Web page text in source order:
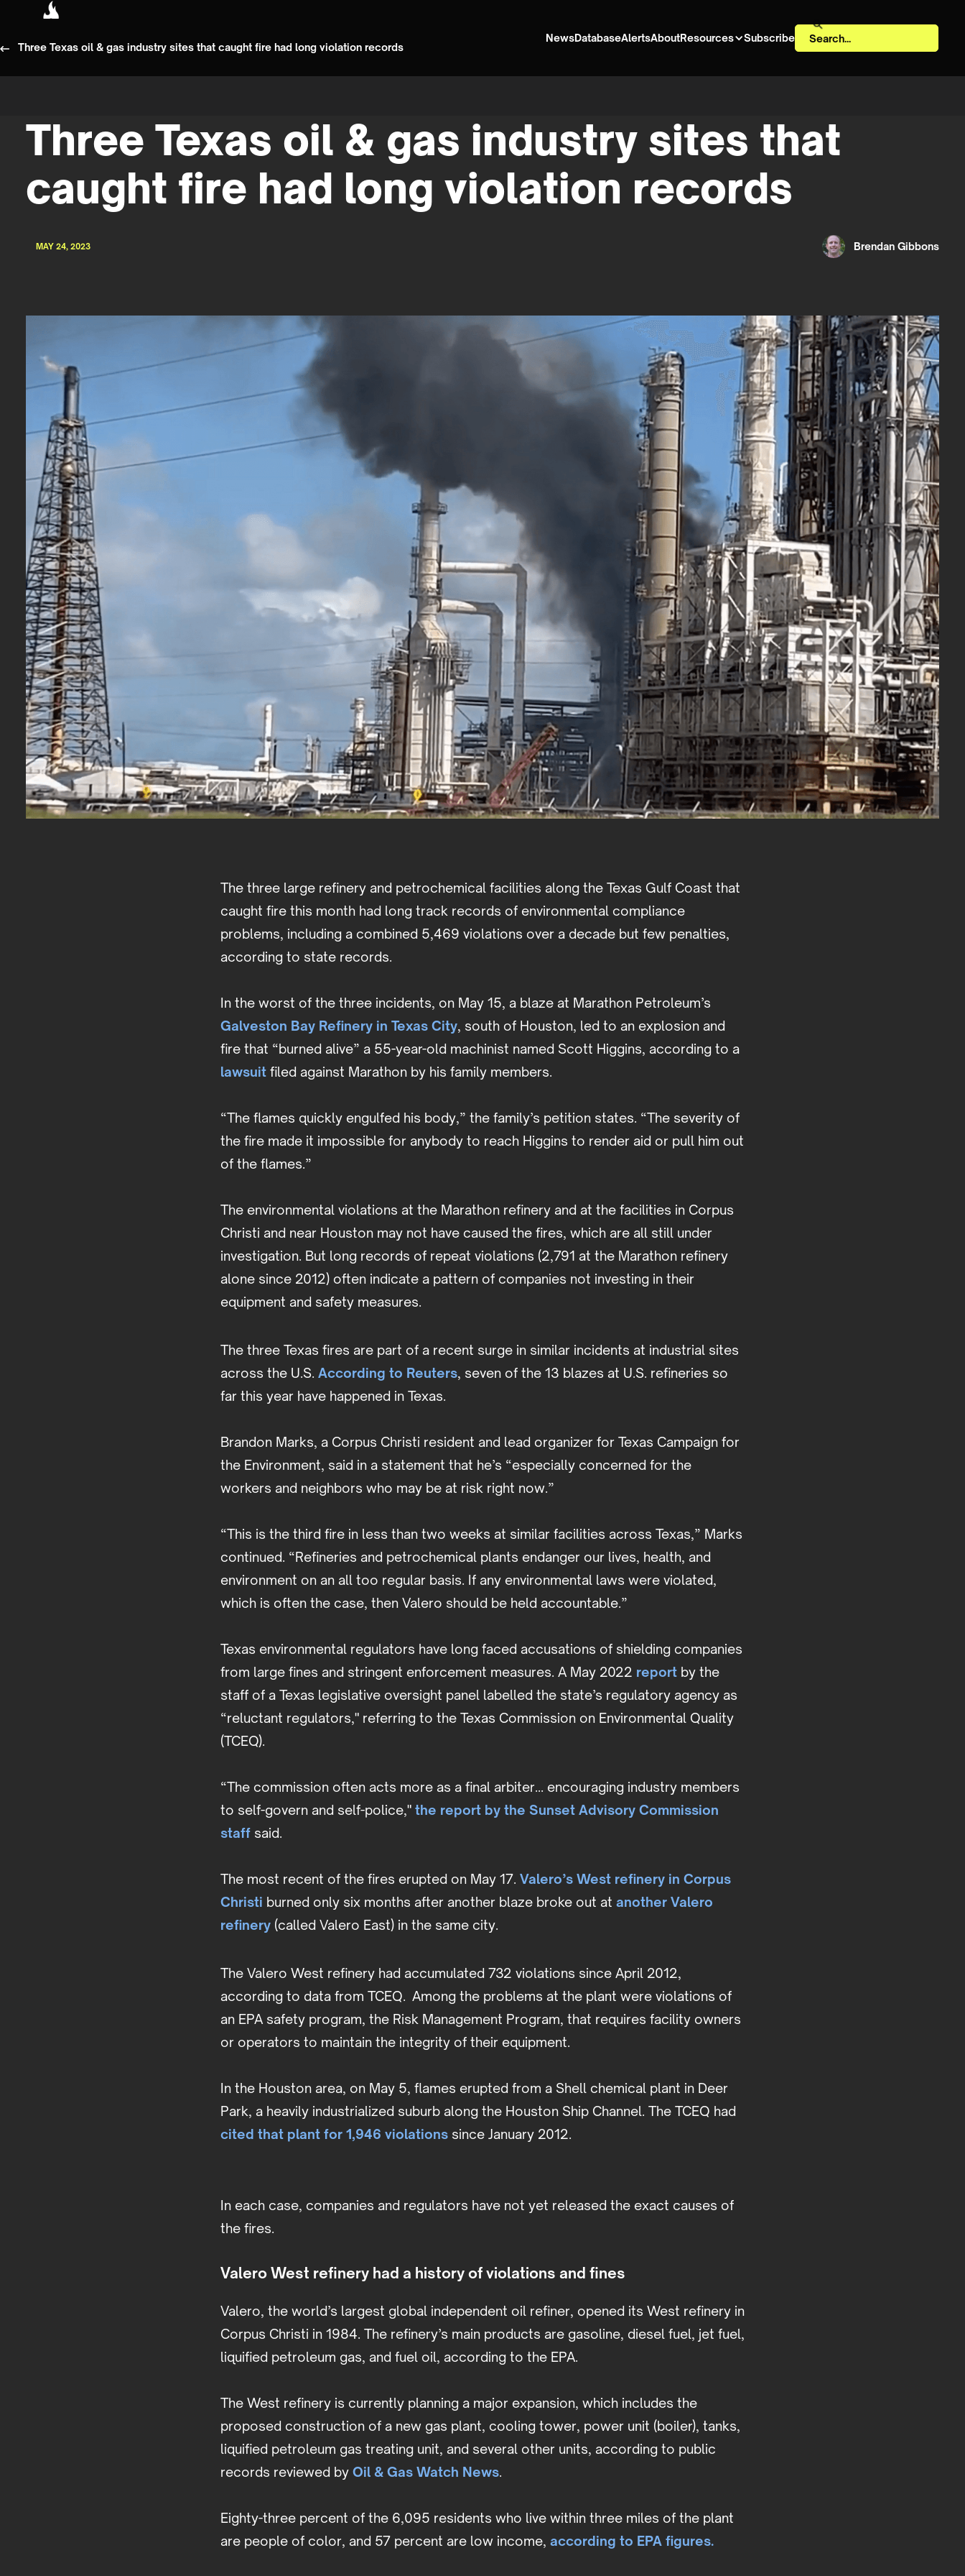
NewsDatabaseAlertsAboutResources Subscribe
Three Texas oil & gas industry sites that caught fire had long violation records
Three Texas oil & gas industry sites that
caught fire had long violation records
MAY 24, 2023 Brendan Gibbons
The three large refinery and petrochemical facilities along the Texas Gulf Coast that
caught fire this month had long track records of environmental compliance
problems, including a combined 5,469 violations over a decade but few penalties,
according to state records.
In the worst of the three incidents, on May 15, a blaze at Marathon Petroleum’s
Galveston Bay Refinery in Texas City, south of Houston, led to an explosion and
fire that “burned alive” a 55-year-old machinist named Scott Higgins, according to a
lawsuit filed against Marathon by his family members.
“The flames quickly engulfed his body,” the family’s petition states. “The severity of
the fire made it impossible for anybody to reach Higgins to render aid or pull him out
of the flames.”
The environmental violations at the Marathon refinery and at the facilities in Corpus
Christi and near Houston may not have caused the fires, which are all still under
investigation. But long records of repeat violations (2,791 at the Marathon refinery
alone since 2012) often indicate a pattern of companies not investing in their
equipment and safety measures.
The three Texas fires are part of a recent surge in similar incidents at industrial sites
across the U.S. According to Reuters, seven of the 13 blazes at U.S. refineries so
far this year have happened in Texas.
Brandon Marks, a Corpus Christi resident and lead organizer for Texas Campaign for
the Environment, said in a statement that he’s “especially concerned for the
workers and neighbors who may be at risk right now.”
“This is the third fire in less than two weeks at similar facilities across Texas,” Marks
continued. “Refineries and petrochemical plants endanger our lives, health, and
environment on an all too regular basis. If any environmental laws were violated,
which is often the case, then Valero should be held accountable.”
Texas environmental regulators have long faced accusations of shielding companies
from large fines and stringent enforcement measures. A May 2022 report by the
staff of a Texas legislative oversight panel labelled the state’s regulatory agency as
“reluctant regulators," referring to the Texas Commission on Environmental Quality
(TCEQ).
“The commission often acts more as a final arbiter... encouraging industry members
to self-govern and self-police," the report by the Sunset Advisory Commission
staff said.
The most recent of the fires erupted on May 17. Valero’s West refinery in Corpus
Christi burned only six months after another blaze broke out at another Valero
refinery (called Valero East) in the same city.
The Valero West refinery had accumulated 732 violations since April 2012,
according to data from TCEQ. Among the problems at the plant were violations of
an EPA safety program, the Risk Management Program, that requires facility owners
or operators to maintain the integrity of their equipment.
In the Houston area, on May 5, flames erupted from a Shell chemical plant in Deer
Park, a heavily industrialized suburb along the Houston Ship Channel. The TCEQ had
cited that plant for 1,946 violations since January 2012.
In each case, companies and regulators have not yet released the exact causes of
the fires.
Valero West refinery had a history of violations and fines
Valero, the world’s largest global independent oil refiner, opened its West refinery in
Corpus Christi in 1984. The refinery’s main products are gasoline, diesel fuel, jet fuel,
liquified petroleum gas, and fuel oil, according to the EPA.
The West refinery is currently planning a major expansion, which includes the
proposed construction of a new gas plant, cooling tower, power unit (boiler), tanks,
liquified petroleum gas treating unit, and several other units, according to public
records reviewed by Oil & Gas Watch News.
Eighty-three percent of the 6,095 residents who live within three miles of the plant
are people of color, and 57 percent are low income, according to EPA figures.